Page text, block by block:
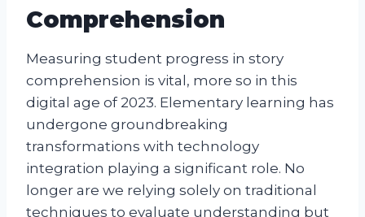
Comprehension
Measuring student progress in story
comprehension is vital, more so in this
digital age of 2023. Elementary learning has
undergone groundbreaking
transformations with technology
integration playing a significant role. No
longer are we relying solely on traditional
techniques to evaluate understanding but